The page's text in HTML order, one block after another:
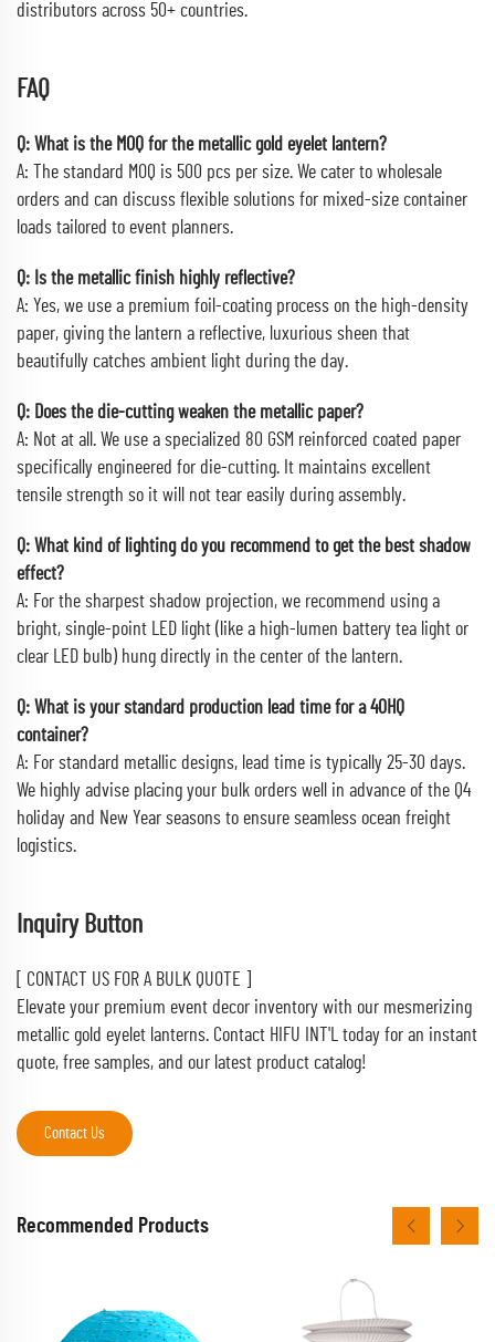
distributors across 50+ countries.
FAQ
Q: What is the MOQ for the metallic gold eyelet lantern?
A: The standard MOQ is 500 pcs per size. We cater to wholesale
orders and can discuss flexible solutions for mixed-size container
loads tailored to event planners.
Q: Is the metallic finish highly reflective?
A: Yes, we use a premium foil-coating process on the high-density
paper, giving the lantern a reflective, luxurious sheen that
beautifully catches ambient light during the day.
Q: Does the die-cutting weaken the metallic paper?
A: Not at all. We use a specialized 80 GSM reinforced coated paper
specifically engineered for die-cutting. It maintains excellent
tensile strength so it will not tear easily during assembly.
Q: What kind of lighting do you recommend to get the best shadow
effect?
A: For the sharpest shadow projection, we recommend using a
bright, single-point LED light (like a high-lumen battery tea light or
clear LED bulb) hung directly in the center of the lantern.
Q: What is your standard production lead time for a 40HQ
container?
A: For standard metallic designs, lead time is typically 25-30 days.
We highly advise placing your bulk orders well in advance of the Q4
holiday and New Year seasons to ensure seamless ocean freight
logistics.
Inquiry Button
[ CONTACT US FOR A BULK QUOTE ]
Elevate your premium event decor inventory with our mesmerizing
metallic gold eyelet lanterns. Contact HIFU INT'L today for an instant
quote, free samples, and our latest product catalog!
Contact Us
Recommended Products